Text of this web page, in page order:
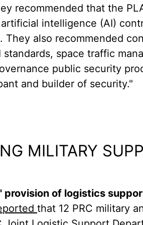
recommended that the
intelligence (AI)
They also recommended
space traffic
public security
and builder of security."
MILITARY
of logistics
that 12 PRC military